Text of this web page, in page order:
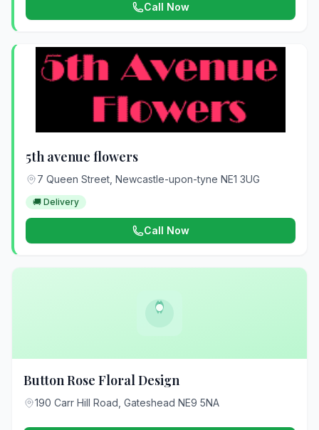
Call Now
5th avenue flowers
7 Queen Street, Newcastle-upon-tyne NE1 3UG
🚚 Delivery
Call Now
Button Rose Floral Design
190 Carr Hill Road, Gateshead NE9 5NA